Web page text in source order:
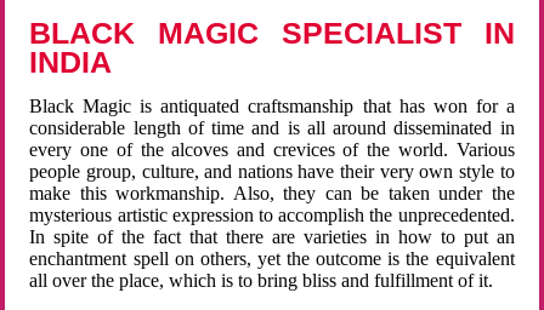
BLACK MAGIC SPECIALIST IN
INDIA
Black Magic is antiquated craftsmanship that has won for a
considerable length of time and is all around disseminated in
every one of the alcoves and crevices of the world. Various
people group, culture, and nations have their very own style to
make this workmanship. Also, they can be taken under the
mysterious artistic expression to accomplish the unprecedented.
In spite of the fact that there are varieties in how to put an
enchantment spell on others, yet the outcome is the equivalent
all over the place, which is to bring bliss and fulfillment of it.